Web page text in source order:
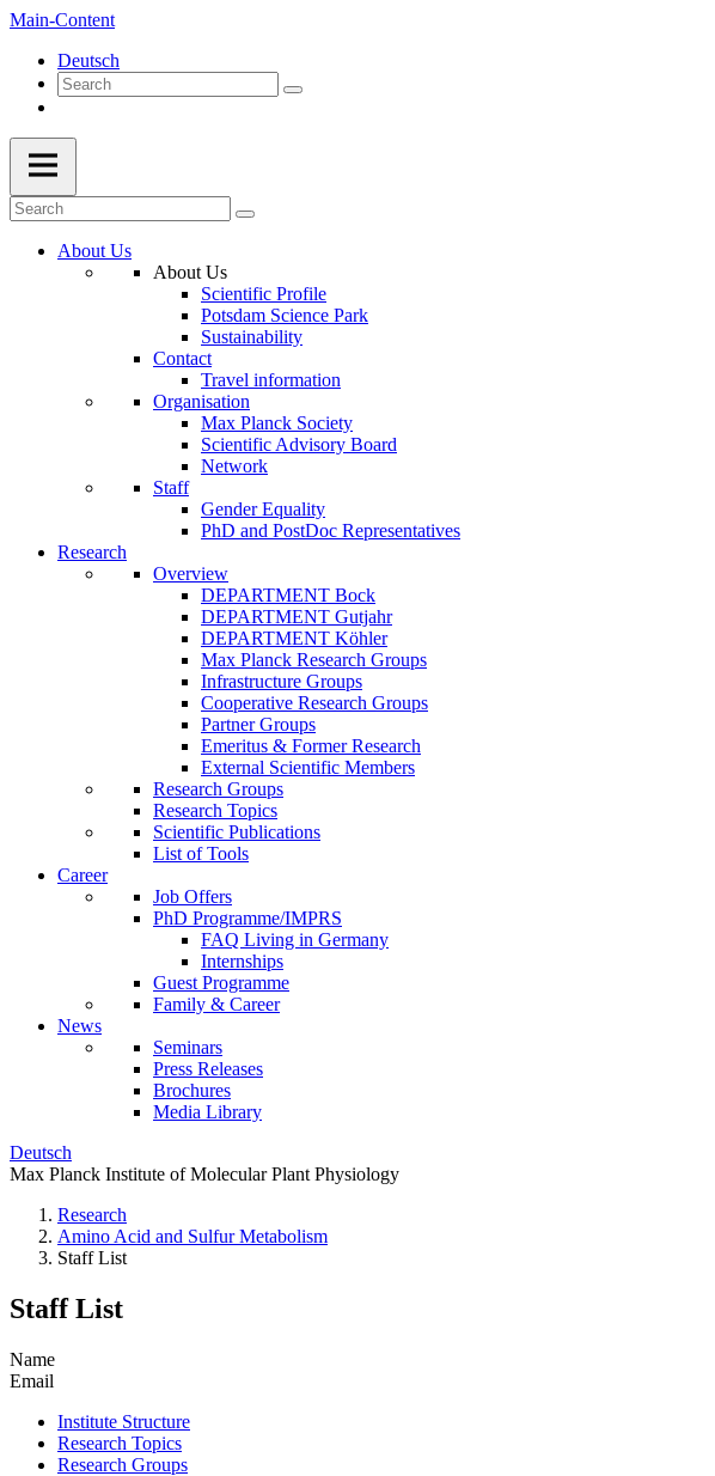
Main-Content
Deutsch
About Us
About Us
Scientific Profile
Potsdam Science Park
Sustainability
Contact
Travel information
Organisation
Max Planck Society
Scientific Advisory Board
Network
Staff
Gender Equality
PhD and PostDoc Representatives
Research
Overview
DEPARTMENT Bock
DEPARTMENT Gutjahr
DEPARTMENT Köhler
Max Planck Research Groups
Infrastructure Groups
Cooperative Research Groups
Partner Groups
Emeritus & Former Research
External Scientific Members
Research Groups
Research Topics
Scientific Publications
List of Tools
Career
Job Offers
PhD Programme/IMPRS
FAQ Living in Germany
Internships
Guest Programme
Family & Career
News
Seminars
Press Releases
Brochures
Media Library
Deutsch
Max Planck Institute of Molecular Plant Physiology
Research
Amino Acid and Sulfur Metabolism
Staff List
Staff List
Name
Email
Institute Structure
Research Topics
Research Groups